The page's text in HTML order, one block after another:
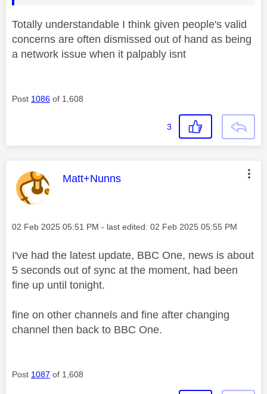
Totally understandable I think given people's valid
concerns are often dismissed out of hand as being
a network issue when it palpably isnt
Post 1086 of 1,608
3
This message was authored by:
Matt+Nunns
Message posted on
‎02 Feb 2025 05:51 PM - last edited: ‎02 Feb 2025 05:55 PM
I've had the latest update, BBC One, news is about
5 seconds out of sync at the moment, had been
fine up until tonight.
fine on other channels and fine after changing
channel then back to BBC One.
Post 1087 of 1,608